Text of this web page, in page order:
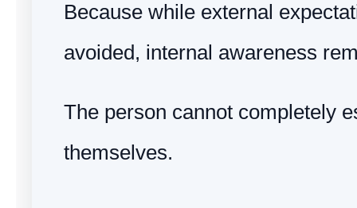
Because while external
avoided, internal awareness
The person cannot completely
themselves.